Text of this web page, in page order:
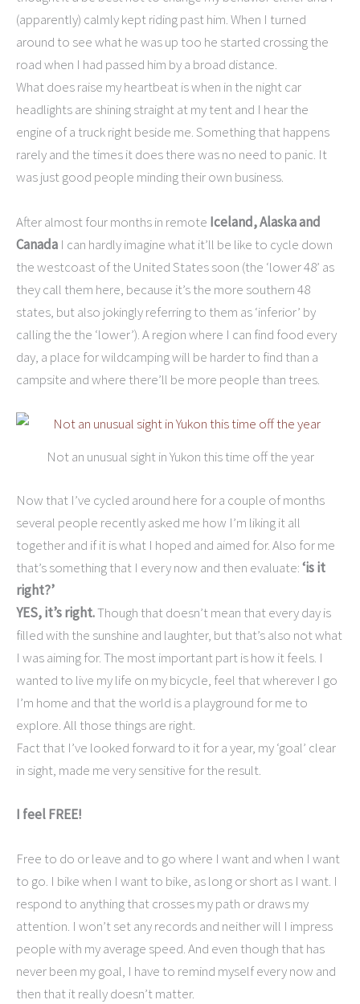
(apparently) calmly kept riding past him. When I turned
around to see what he was up too he started crossing the
road when I had passed him by a broad distance.
What does raise my heartbeat is when in the night car
headlights are shining straight at my tent and I hear the
engine of a truck right beside me. Something that happens
rarely and the times it does there was no need to panic. It
was just good people minding their own business.
After almost four months in remote Iceland, Alaska and
Canada I can hardly imagine what it’ll be like to cycle down
the westcoast of the United States soon (the ‘lower 48’ as
they call them here, because it’s the more southern 48
states, but also jokingly referring to them as ‘inferior’ by
calling the the ‘lower’). A region where I can find food every
day, a place for wildcamping will be harder to find than a
campsite and where there’ll be more people than trees.
Not an unusual sight in Yukon this time off the year
Now that I’ve cycled around here for a couple of months
several people recently asked me how I’m liking it all
together and if it is what I hoped and aimed for. Also for me
that’s something that I every now and then evaluate:‘is it
right?’
YES, it’s right.Though that doesn’t mean that every day is
filled with the sunshine and laughter, but that’s also not what
I was aiming for. The most important part is how it feels. I
wanted to live my life on my bicycle, feel that wherever I go
I’m home and that the world is a playground for me to
explore. All those things are right.
Fact that I’ve looked forward to it for a year, my ‘goal’ clear
in sight, made me very sensitive for the result.
I feel FREE!
Free to do or leave and to go where I want and when I want
to go. I bike when I want to bike, as long or short as I want. I
respond to anything that crosses my path or draws my
attention. I won’t set any records and neither will I impress
people with my average speed. And even though that has
never been my goal, I have to remind myself every now and
then that it really doesn’t matter.